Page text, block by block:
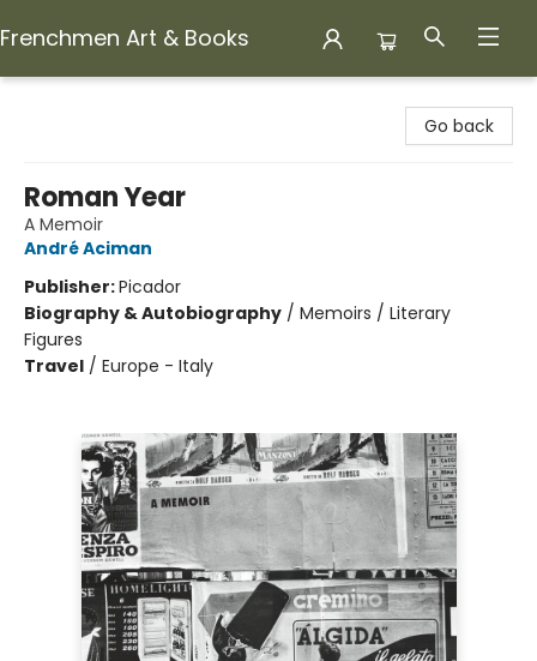
Frenchmen Art & Books
Go back
Roman Year
A Memoir
André Aciman
Publisher:Picador
Biography & Autobiography / Memoirs / Literary
Figures
Travel / Europe - Italy